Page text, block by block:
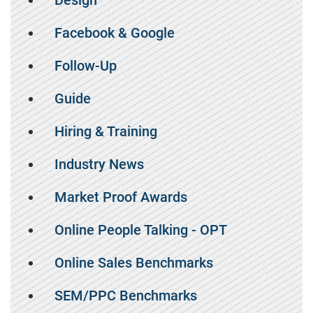
Facebook & Google
Follow-Up
Guide
Hiring & Training
Industry News
Market Proof Awards
Online People Talking - OPT
Online Sales Benchmarks
SEM/PPC Benchmarks